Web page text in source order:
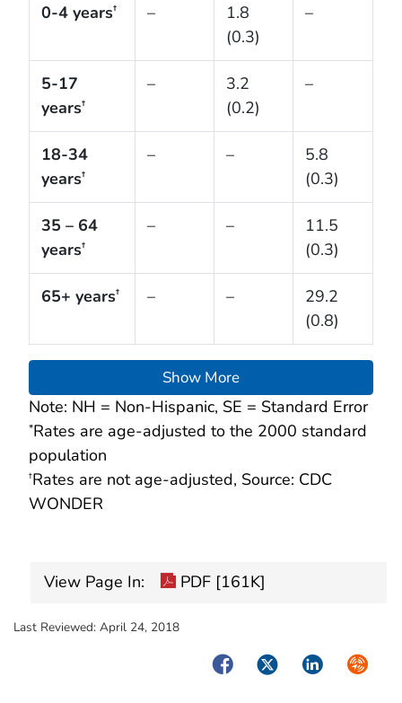
0-4 years† –
1.8
(0.3)
–
5-17
years†
–
3.2
(0.2)
–
18-34
years†
– –
5.8
(0.3)
35 – 64
years†
– –
11.5
(0.3)
65+ years† – –
29.2
(0.8)
Show More
Note: NH = Non-Hispanic, SE = Standard Error
*Rates are age-adjusted to the 2000 standard
population
†Rates are not age-adjusted, Source: CDC
WONDER
View Page In: PDF [161K]
Last Reviewed: April 24, 2018
FacebookTwitterLinkedIn